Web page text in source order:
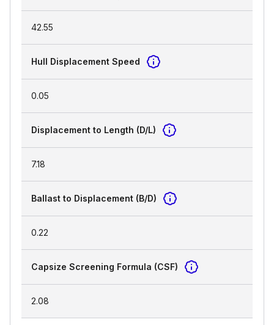
42.55
Hull Displacement Speed
0.05
Displacement to Length (D/L)
7.18
Ballast to Displacement (B/D)
0.22
Capsize Screening Formula (CSF)
2.08